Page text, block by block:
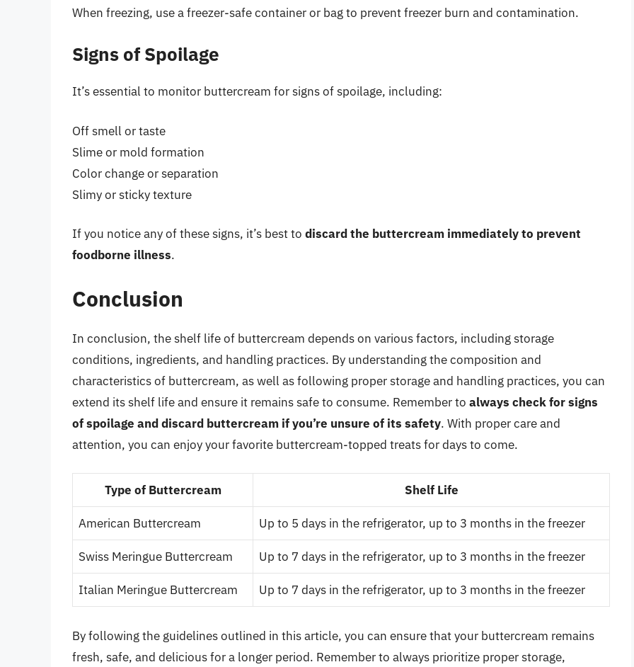
When freezing, use a freezer-safe container or bag to prevent freezer burn and contamination.
Signs of Spoilage
It’s essential to monitor buttercream for signs of spoilage, including:
Off smell or taste
Slime or mold formation
Color change or separation
Slimy or sticky texture
If you notice any of these signs, it’s best to discard the buttercream immediately to prevent
foodborne illness.
Conclusion
In conclusion, the shelf life of buttercream depends on various factors, including storage
conditions, ingredients, and handling practices. By understanding the composition and
characteristics of buttercream, as well as following proper storage and handling practices, you can
extend its shelf life and ensure it remains safe to consume. Remember to always check for signs
of spoilage and discard buttercream if you’re unsure of its safety. With proper care and
attention, you can enjoy your favorite buttercream-topped treats for days to come.
Type of Buttercream Shelf Life
American Buttercream Up to 5 days in the refrigerator, up to 3 months in the freezer
Swiss Meringue Buttercream Up to 7 days in the refrigerator, up to 3 months in the freezer
Italian Meringue Buttercream Up to 7 days in the refrigerator, up to 3 months in the freezer
By following the guidelines outlined in this article, you can ensure that your buttercream remains
fresh, safe, and delicious for a longer period. Remember to always prioritize proper storage,